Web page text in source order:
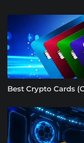
Best Crypto Cards